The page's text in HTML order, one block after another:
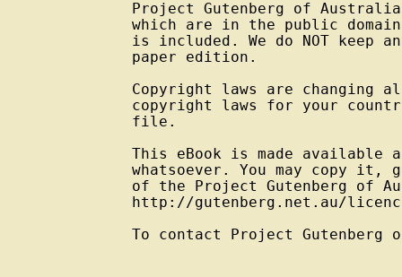
Project Gutenberg of
which are in the public
is included. We do NOT keep
paper edition.
Copyright laws are changing
copyright laws for your
file.
This eBook is made
whatsoever. You may copy
of the Project Gutenberg of
http://gutenberg.net.au/
To contact Project